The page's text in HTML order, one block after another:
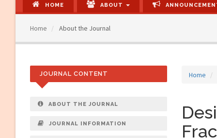
HOME ABOUT
Home About the Journal
Home
JOURNAL CONTENT
ABOUT THE JOURNAL
JOURNAL INFORMATION